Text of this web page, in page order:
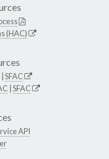
(HAC)
SFAC
SFAC
API